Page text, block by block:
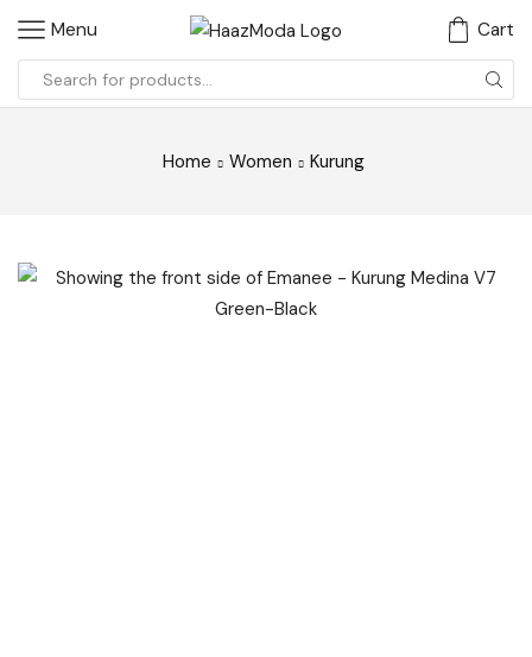
Menu Cart
Home Women Kurung